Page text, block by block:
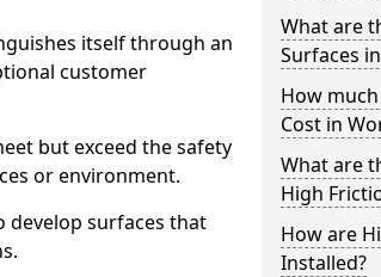
itself through an
customer
but exceed the safety
or environment.
develop surfaces that
What are
Surfaces
How
Cost in
What are
High
How are
Installed?